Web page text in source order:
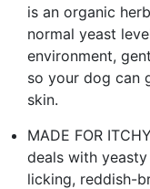
is an organic
normal yeast
environment,
so your dog can
skin.
MADE FOR
deals with
licking, reddish-